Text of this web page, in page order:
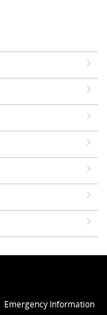
Emergency Information